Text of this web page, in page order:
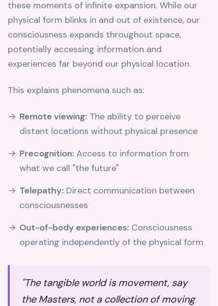
these moments of infinite expansion. While our
physical form blinks in and out of existence, our
consciousness expands throughout space,
potentially accessing information and
experiences far beyond our physical location.
This explains phenomena such as:
Remote viewing: The ability to perceive
distant locations without physical presence
Precognition: Access to information from
what we call "the future"
Telepathy: Direct communication between
consciousnesses
Out-of-body experiences: Consciousness
operating independently of the physical form
"The tangible world is movement, say
the Masters, not a collection of moving